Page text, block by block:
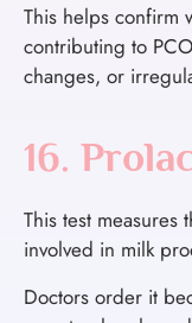
This helps confirm
contributing to
changes, or
16.
This test
involved in milk
Doctors order it